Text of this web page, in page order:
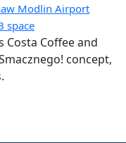
Modlin Airport
space
Costa Coffee and
concept,